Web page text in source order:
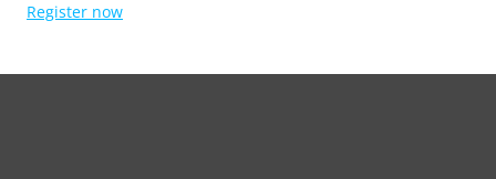
Register now